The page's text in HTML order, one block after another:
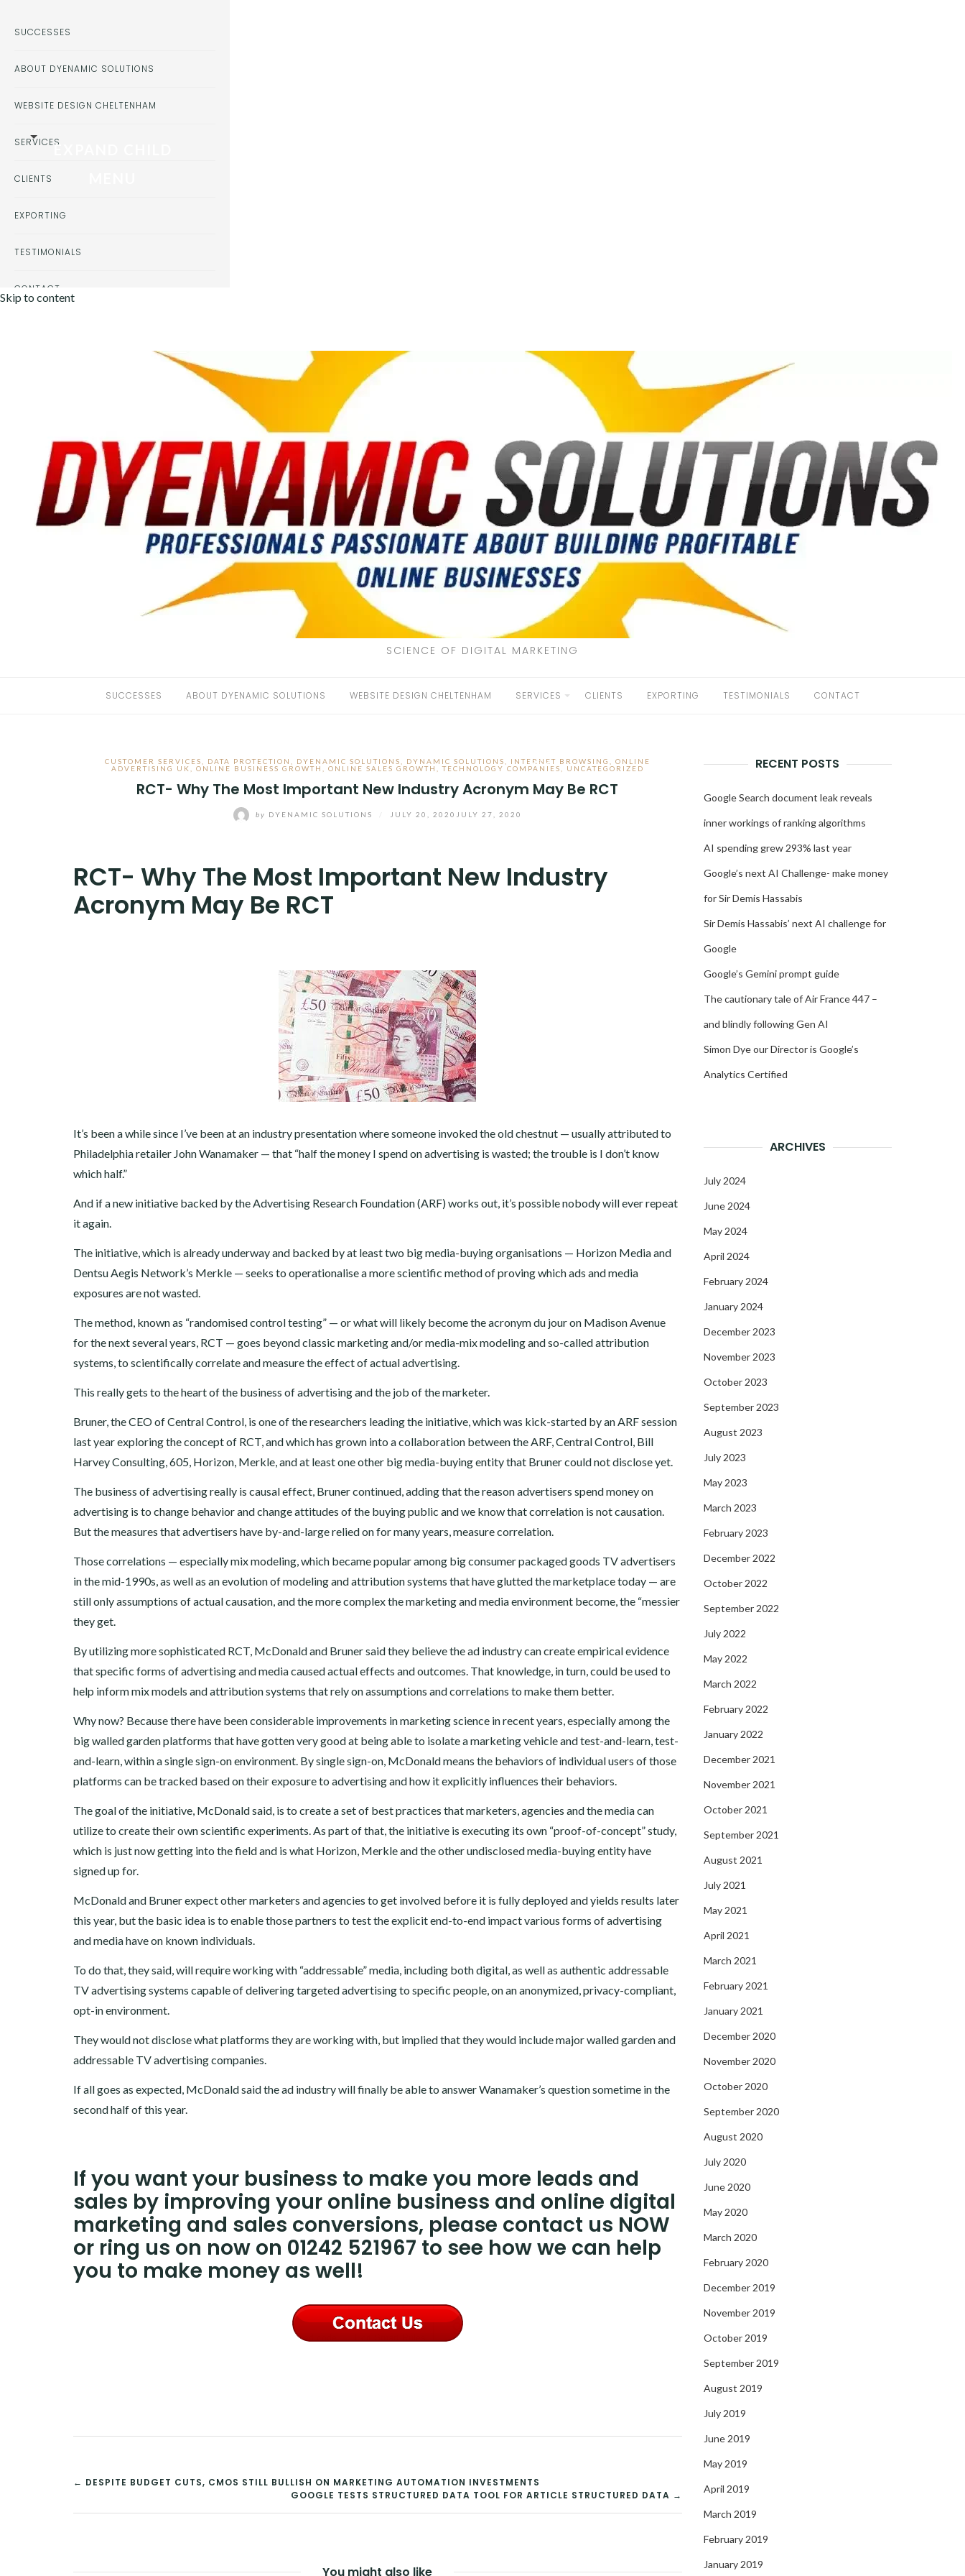
Skip to content
SCIENCE OF DIGITAL MARKETING
SUCCESSES ABOUT DYENAMIC SOLUTIONS WEBSITE DESIGN CHELTENHAM SERVICES
MENU
CLIENTS EXPORTING TESTIMONIALS CONTACT
CUSTOMER SERVICES DATA PROTECTION DYENAMIC SOLUTIONS DYNAMIC SOLUTIONS INTERNET BROWSING
ONLINE
ADVERTISING UK
ONLINE BUSINESS GROWTH ONLINE SALES GROWTH ,TECHNOLOGY COMPANIES UNCATEGORIZED
RCT- Why The Most Important New Industry Acronym May Be RCT
by DYENAMIC SOLUTIONS JULY 20, 2020 JULY 27, 2020
RCT- Why The Most Important New Industry
Acronym May Be RCT
It’s been a while since I’ve been at an industry presentation where someone invoked the old chestnut — usually attributed to
Philadelphia retailer John Wanamaker — that “half the money I spend on advertising is wasted; the trouble is I don’t know
which half.”
And if a new initiative backed by the Advertising Research Foundation (ARF) works out, it’s possible nobody will ever repeat
it again.
The initiative, which is already underway and backed by at least two big media-buying organisations — Horizon Media and
Dentsu Aegis Network’s Merkle — seeks to operationalise a more scientific method of proving which ads and media
exposures are not wasted.
The method, known as “randomised control testing” — or what will likely become the acronym du jour on Madison Avenue
for the next several years, RCT — goes beyond classic marketing and/or media-mix modeling and so-called attribution
systems, to scientifically correlate and measure the effect of actual advertising.
This really gets to the heart of the business of advertising and the job of the marketer.
Bruner, the CEO of Central Control, is one of the researchers leading the initiative, which was kick-started by an ARF session
last year exploring the concept of RCT, and which has grown into a collaboration between the ARF, Central Control, Bill
Harvey Consulting, 605, Horizon, Merkle, and at least one other big media-buying entity that Bruner could not disclose yet.
The business of advertising really is causal effect, Bruner continued, adding that the reason advertisers spend money on
advertising is to change behavior and change attitudes of the buying public and we know that correlation is not causation.
But the measures that advertisers have by-and-large relied on for many years, measure correlation.
Those correlations — especially mix modeling, which became popular among big consumer packaged goods TV advertisers
in the mid-1990s, as well as an evolution of modeling and attribution systems that have glutted the marketplace today — are
still only assumptions of actual causation, and the more complex the marketing and media environment become, the “messier
they get.
By utilizing more sophisticated RCT, McDonald and Bruner said they believe the ad industry can create empirical evidence
that specific forms of advertising and media caused actual effects and outcomes. That knowledge, in turn, could be used to
help inform mix models and attribution systems that rely on assumptions and correlations to make them better.
Why now? Because there have been considerable improvements in marketing science in recent years, especially among the
big walled garden platforms that have gotten very good at being able to isolate a marketing vehicle and test-and-learn, test-
and-learn, within a single sign-on environment. By single sign-on, McDonald means the behaviors of individual users of those
platforms can be tracked based on their exposure to advertising and how it explicitly influences their behaviors.
The goal of the initiative, McDonald said, is to create a set of best practices that marketers, agencies and the media can
utilize to create their own scientific experiments. As part of that, the initiative is executing its own “proof-of-concept” study,
which is just now getting into the field and is what Horizon, Merkle and the other undisclosed media-buying entity have
signed up for.
McDonald and Bruner expect other marketers and agencies to get involved before it is fully deployed and yields results later
this year, but the basic idea is to enable those partners to test the explicit end-to-end impact various forms of advertising
and media have on known individuals.
To do that, they said, will require working with “addressable” media, including both digital, as well as authentic addressable
TV advertising systems capable of delivering targeted advertising to specific people, on an anonymized, privacy-compliant,
opt-in environment.
They would not disclose what platforms they are working with, but implied that they would include major walled garden and
addressable TV advertising companies.
If all goes as expected, McDonald said the ad industry will finally be able to answer Wanamaker’s question sometime in the
second half of this year.
If you want your business to make you more leads and
sales by improving your online business and online digital
marketing and sales conversions, please contact us NOW
or ring us on now on 01242 521967 to see how we can help
you to make money as well!
POST
NAVIGATION
← DESPITE BUDGET CUTS, CMOS STILL BULLISH ON MARKETING AUTOMATION INVESTMENTS
GOOGLE TESTS STRUCTURED DATA TOOL FOR ARTICLE STRUCTURED DATA →
You might also like
RECENT POSTS
Google Search document leak reveals
inner workings of ranking algorithms
AI spending grew 293% last year
Google’s next AI Challenge- make money
for Sir Demis Hassabis
Sir Demis Hassabis’ next AI challenge for
Google
Google’s Gemini prompt guide
The cautionary tale of Air France 447 –
and blindly following Gen AI
Simon Dye our Director is Google’s
Analytics Certified
ARCHIVES
July 2024
June 2024
May 2024
April 2024
February 2024
January 2024
December 2023
November 2023
October 2023
September 2023
August 2023
July 2023
May 2023
March 2023
February 2023
December 2022
October 2022
September 2022
July 2022
May 2022
March 2022
February 2022
January 2022
December 2021
November 2021
October 2021
September 2021
August 2021
July 2021
May 2021
April 2021
March 2021
February 2021
January 2021
December 2020
November 2020
October 2020
September 2020
August 2020
July 2020
June 2020
May 2020
March 2020
February 2020
December 2019
November 2019
October 2019
September 2019
August 2019
July 2019
June 2019
May 2019
April 2019
March 2019
February 2019
January 2019
SUCCESSES
ABOUT DYENAMIC SOLUTIONS
WEBSITE DESIGN CHELTENHAM
SERVICESEXPAND CHILD
CLIENTS
EXPORTING
TESTIMONIALS
CONTACT